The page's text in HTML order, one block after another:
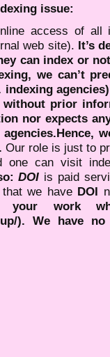
issue:
access of all
web site). It’s
can index or
we can’t
prior
nor expects
Our role is just to
one can visit
DOI is paid
we have DOI
your work
). We have